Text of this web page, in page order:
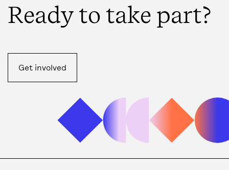
Ready to take part?
Get involved